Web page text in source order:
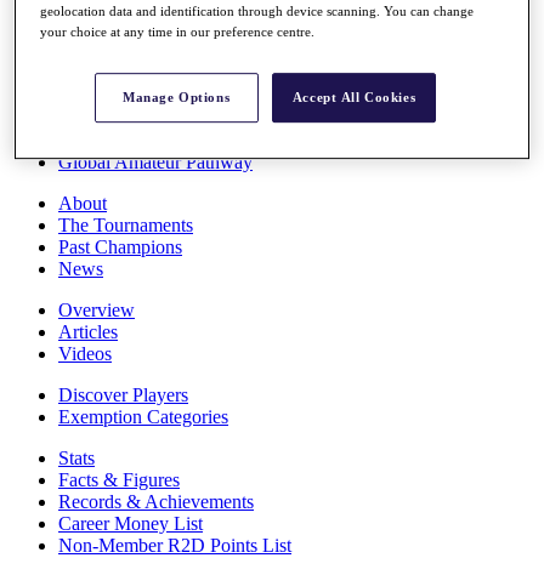
Overview
Rankings
Race to Dubai Rankings Bonus Pool
Global Amateur Pathway
About
The Tournaments
Past Champions
News
Overview
Articles
Videos
Discover Players
Exemption Categories
Stats
Facts & Figures
Records & Achievements
Career Money List
Non-Member R2D Points List
geolocation data and identification through device scanning. You can change
your choice at any time in our preference centre.
Manage Options Accept All Cookies